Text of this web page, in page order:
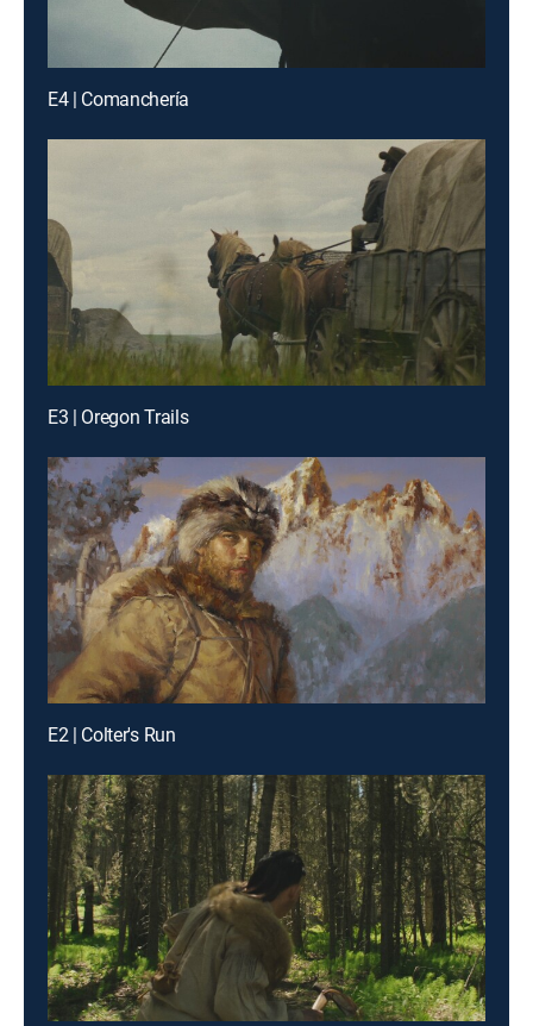
E4 | Comanchería
E3 | Oregon Trails
E2 | Colter's Run